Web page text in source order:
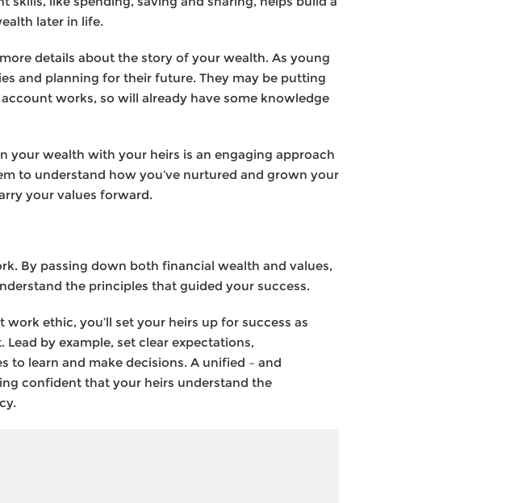
later in life.
details about the story of your wealth. As young
and planning for their future. They may be putting
works, so will already have some knowledge
your wealth with your heirs is an engaging approach
to understand how you’ve nurtured and grown your
your values forward.
By passing down both financial wealth and values,
the principles that guided your success.
ethic, you’ll set your heirs up for success as
by example, set clear expectations,
learn and make decisions. A unified – and
confident that your heirs understand the